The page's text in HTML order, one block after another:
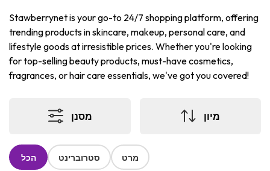
Stawberrynet is your go-to 24/7 shopping platform, offering
trending products in skincare, makeup, personal care, and
lifestyle goods at irresistible prices. Whether you're looking
for top-selling beauty products, must-have cosmetics,
fragrances, or hair care essentials, we've got you covered!
מסנן מיון
הכל סטרוברינט מרט